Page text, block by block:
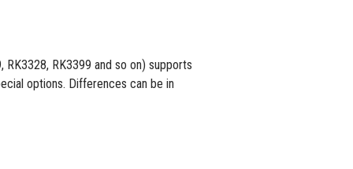
RK3328, RK3399 and so on) supports
options. Differences can be in